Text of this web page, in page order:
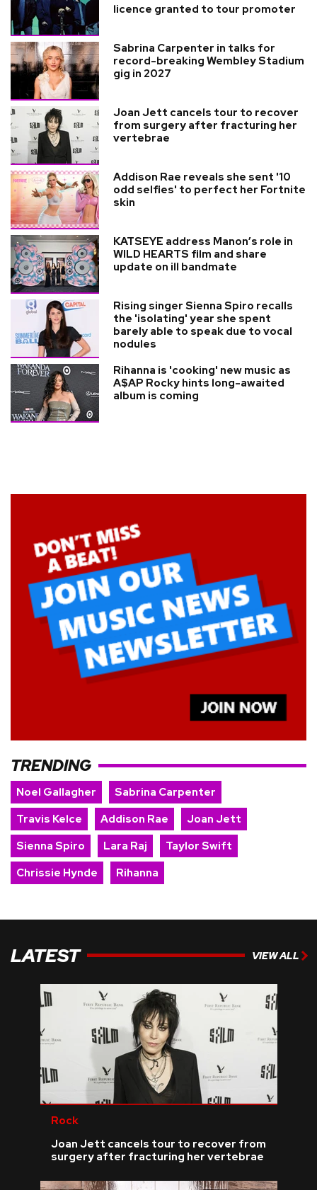
licence granted to tour promoter
Sabrina Carpenter in talks for
record-breaking Wembley Stadium
gig in 2027
Joan Jett cancels tour to recover
from surgery after fracturing her
vertebrae
Addison Rae reveals she sent '10
odd selfies' to perfect her Fortnite
skin
KATSEYE address Manon’s role in
WILD HEARTS film and share
update on ill bandmate
Rising singer Sienna Spiro recalls
the 'isolating' year she spent
barely able to speak due to vocal
nodules
Rihanna is 'cooking' new music as
A$AP Rocky hints long-awaited
album is coming
TRENDING
Noel Gallagher
Sabrina Carpenter
Travis Kelce
Addison Rae
Joan Jett
Sienna Spiro
Lara Raj
Taylor Swift
Chrissie Hynde
Rihanna
LATEST VIEW ALL
Rock
Joan Jett cancels tour to recover from
surgery after fracturing her vertebrae